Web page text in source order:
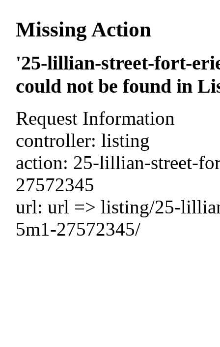
Missing Action
'25-lillian-street-fort-
could not be found in
Request Information
controller: listing
action: 25-lillian-street-
27572345
url: url => listing/25-
5m1-27572345/